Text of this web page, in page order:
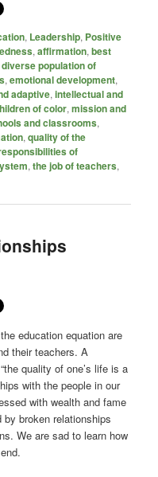
, Leadership, Positive
,affirmation,best
diverse population of
,emotional development,
adaptive,intellectual and
of color,mission and
and classrooms,
,quality of the
of
,the job of teachers,
education equation are
their teachers. A
quality of one’s life is a
with the people in our
with wealth and fame
broken relationships
We are sad to learn how